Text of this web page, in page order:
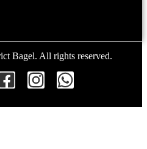
Bagel. All rights reserved.